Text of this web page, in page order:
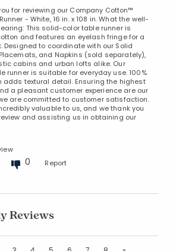
for reviewing our Company Cotton™
- White, 16 in. x 108 in. What the well-
This solid-color table runner is
and features an eyelash fringe for a
Designed to coordinate with our Solid
and Napkins (sold separately),
cabins and urban lofts alike. Our
runner is suitable for everyday use. 100%
adds textural detail. Ensuring the highest
a pleasant customer experience are our
are committed to customer satisfaction.
valuable to us, and we thank you
and assisting us in obtaining our
0 Report
Reviews